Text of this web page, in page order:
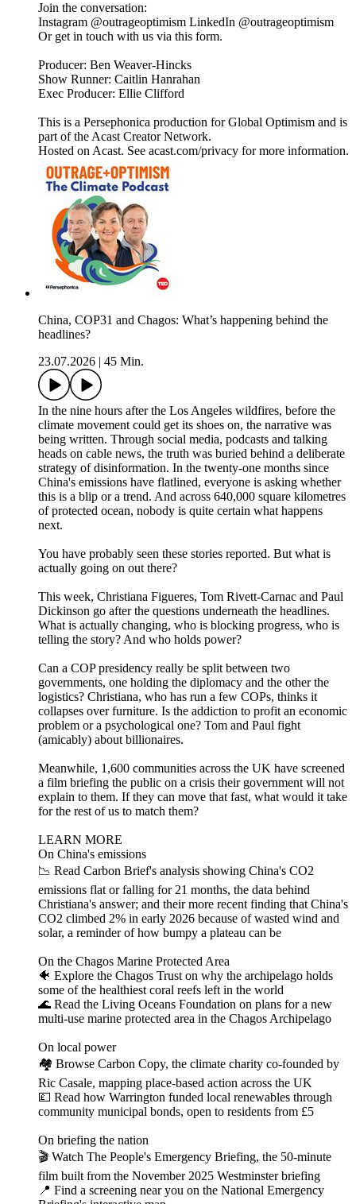
Join the conversation:
Instagram @outrageoptimism LinkedIn @outrageoptimism
Or get in touch with us via this form.
Producer: Ben Weaver-Hincks
Show Runner: Caitlin Hanrahan
Exec Producer: Ellie Clifford
This is a Persephonica production for Global Optimism and is
part of the Acast Creator Network.
Hosted on Acast. See acast.com/privacy for more information.
China, COP31 and Chagos: What’s happening behind the
headlines?
23.07.2026
45 Min.
In the nine hours after the Los Angeles wildfires, before the
climate movement could get its shoes on, the narrative was
being written. Through social media, podcasts and talking
heads on cable news, the truth was buried behind a deliberate
strategy of disinformation. In the twenty-one months since
China's emissions have flatlined, everyone is asking whether
this is a blip or a trend. And across 640,000 square kilometres
of protected ocean, nobody is quite certain what happens
next.
You have probably seen these stories reported. But what is
actually going on out there?
This week, Christiana Figueres, Tom Rivett-Carnac and Paul
Dickinson go after the questions underneath the headlines.
What is actually changing, who is blocking progress, who is
telling the story? And who holds power?
Can a COP presidency really be split between two
governments, one holding the diplomacy and the other the
logistics? Christiana, who has run a few COPs, thinks it
collapses over furniture. Is the addiction to profit an economic
problem or a psychological one? Tom and Paul fight
(amicably) about billionaires.
Meanwhile, 1,600 communities across the UK have screened
a film briefing the public on a crisis their government will not
explain to them. If they can move that fast, what would it take
for the rest of us to match them?
LEARN MORE
On China's emissions
📉 Read Carbon Brief's analysis showing China's CO2
emissions flat or falling for 21 months, the data behind
Christiana's answer; and their more recent finding that China's
CO2 climbed 2% in early 2026 because of wasted wind and
solar, a reminder of how bumpy a plateau can be
On the Chagos Marine Protected Area
🐠 Explore the Chagos Trust on why the archipelago holds
some of the healthiest coral reefs left in the world
🌊 Read the Living Oceans Foundation on plans for a new
multi-use marine protected area in the Chagos Archipelago
On local power
🏘️ Browse Carbon Copy, the climate charity co-founded by
Ric Casale, mapping place-based action across the UK
💷 Read how Warrington funded local renewables through
community municipal bonds, open to residents from £5
On briefing the nation
🎬 Watch The People's Emergency Briefing, the 50-minute
film built from the November 2025 Westminster briefing
📍 Find a screening near you on the National Emergency